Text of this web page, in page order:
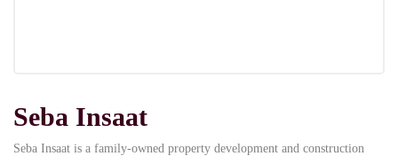
Seba Insaat
Seba Insaat is a family-owned property development and construction